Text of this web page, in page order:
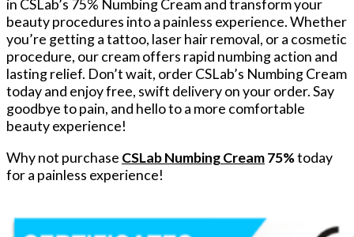
in CSLab’s 75% Numbing Cream and transform your
beauty procedures into a painless experience. Whether
you’re getting a tattoo, laser hair removal, or a cosmetic
procedure, our cream offers rapid numbing action and
lasting relief. Don’t wait, order CSLab’s Numbing Cream
today and enjoy free, swift delivery on your order. Say
goodbye to pain, and hello to a more comfortable
beauty experience!
Why not purchase CSLab Numbing Cream75%today
for a painless experience!